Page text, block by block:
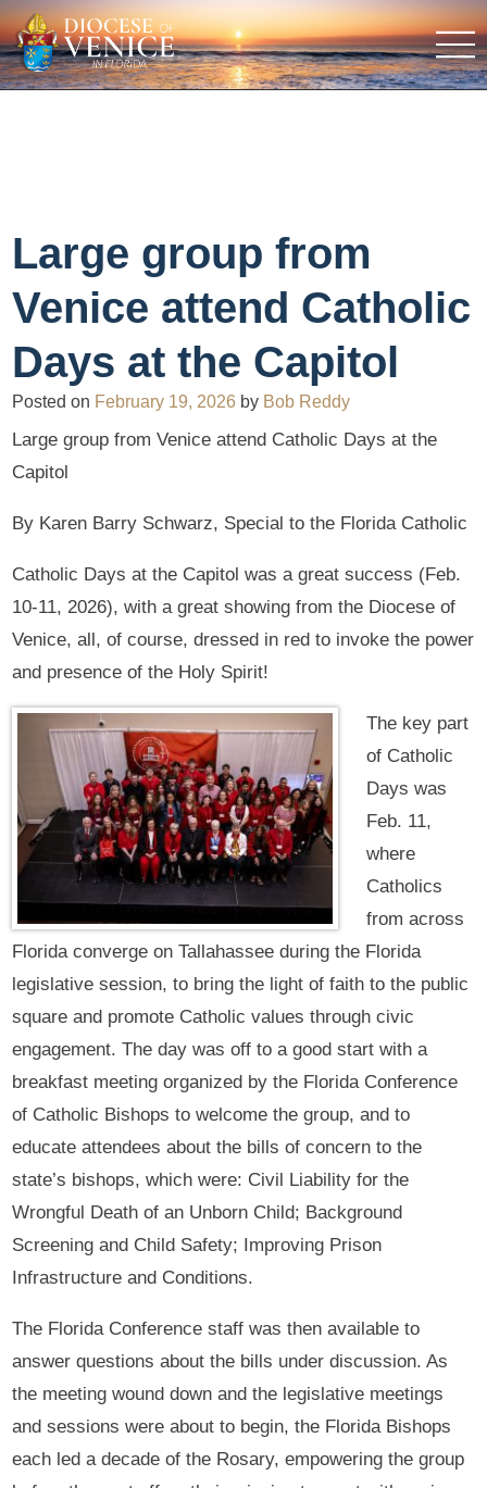
Large group from
Venice attend Catholic
Days at the Capitol
Posted on February 19, 2026 by Bob Reddy
Large group from Venice attend Catholic Days at the
Capitol
By Karen Barry Schwarz, Special to the Florida Catholic
Catholic Days at the Capitol was a great success (Feb.
10-11, 2026), with a great showing from the Diocese of
Venice, all, of course, dressed in red to invoke the power
and presence of the Holy Spirit!
The key part
of Catholic
Days was
Feb. 11,
where
Catholics
from across
Florida converge on Tallahassee during the Florida
legislative session, to bring the light of faith to the public
square and promote Catholic values through civic
engagement. The day was off to a good start with a
breakfast meeting organized by the Florida Conference
of Catholic Bishops to welcome the group, and to
educate attendees about the bills of concern to the
state’s bishops, which were: Civil Liability for the
Wrongful Death of an Unborn Child; Background
Screening and Child Safety; Improving Prison
Infrastructure and Conditions.
The Florida Conference staff was then available to
answer questions about the bills under discussion. As
the meeting wound down and the legislative meetings
and sessions were about to begin, the Florida Bishops
each led a decade of the Rosary, empowering the group